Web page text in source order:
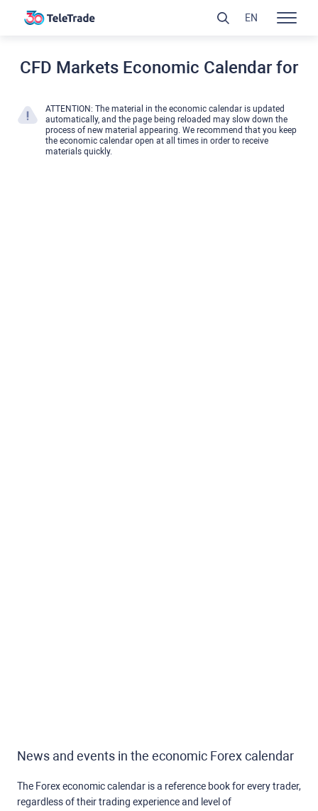
CFD Markets Economic Calendar for
ATTENTION: The material in the economic calendar is updated
automatically, and the page being reloaded may slow down the
process of new material appearing. We recommend that you keep
the economic calendar open at all times in order to receive
materials quickly.
News and events in the economic Forex calendar
The Forex economic calendar is a reference book for every trader,
regardless of their trading experience and level of
EN